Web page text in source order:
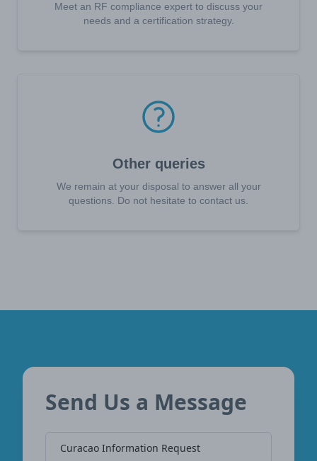
Meet an RF compliance expert to discuss your
needs and a certification strategy.
Other queries
We remain at your disposal to answer all your
questions. Do not hesitate to contact us.
Send Us a Message